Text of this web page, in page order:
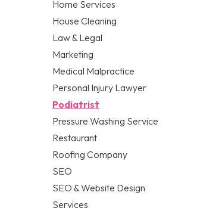
Home Services
House Cleaning
Law & Legal
Marketing
Medical Malpractice
Personal Injury Lawyer
Podiatrist
Pressure Washing Service
Restaurant
Roofing Company
SEO
SEO & Website Design
Services